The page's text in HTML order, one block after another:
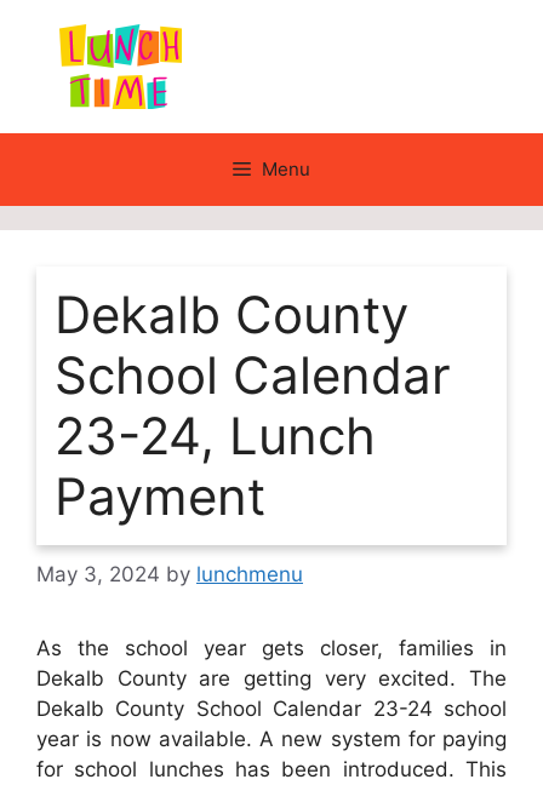
content
Menu
Dekalb County
School Calendar
23-24, Lunch
Payment
May 3, 2024 by lunchmenu
As the school year gets closer, families in
Dekalb County are getting very excited. The
Dekalb County School Calendar 23-24 school
year is now available. A new system for paying
for school lunches has been introduced. This